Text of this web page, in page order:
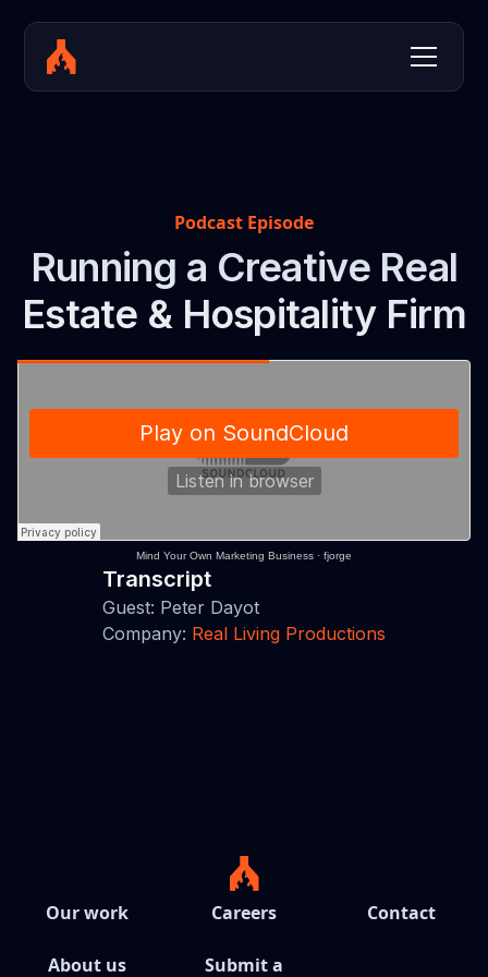
Podcast Episode
Running a Creative Real
Estate & Hospitality Firm
Mind Your Own Marketing Business · fjorge
Transcript
Guest: Peter Dayot
Company: Real Living Productions
Our work
About us
Careers
Submit a
Contact